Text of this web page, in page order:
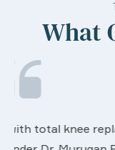
What
We are very
services